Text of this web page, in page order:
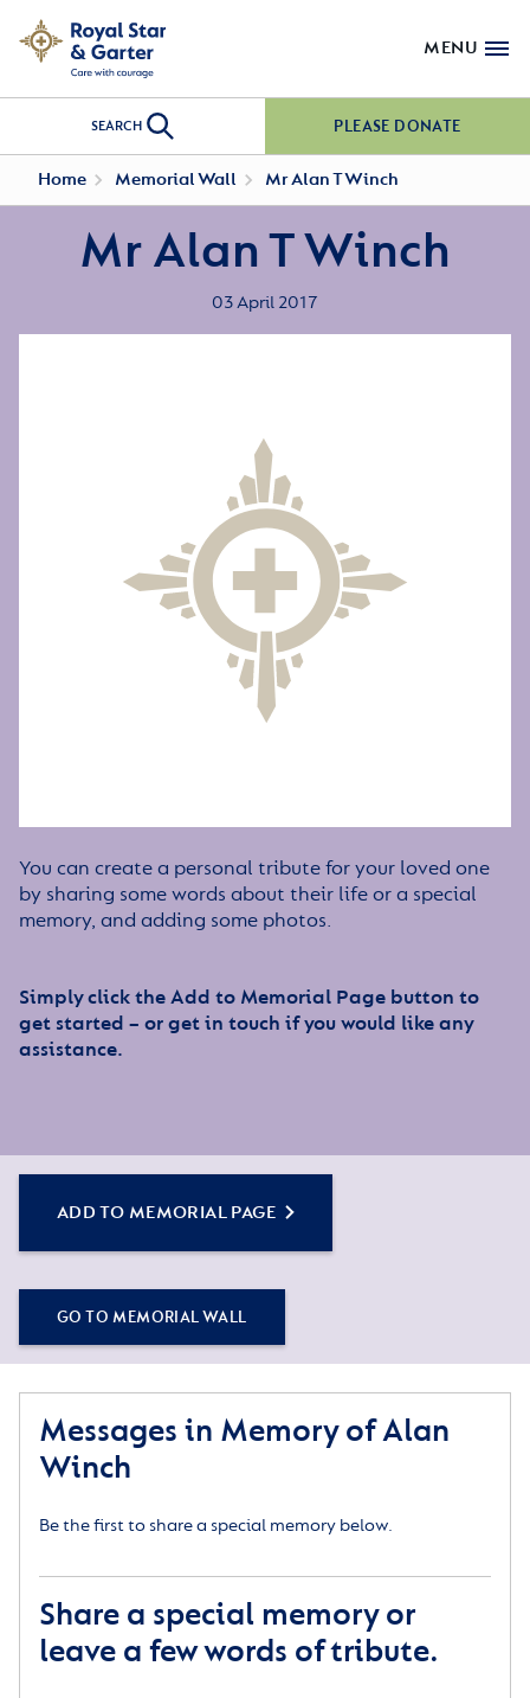
MENU
SEARCH PLEASE DONATE
Home Memorial Wall Mr Alan T Winch
Mr Alan T Winch
03 April 2017
You can create a personal tribute for your loved one
by sharing some words about their life or a special
memory, and adding some photos.
Simply click the Add to Memorial Page button to
get started – or get in touch if you would like any
assistance.
ADD TO MEMORIAL PAGE
GO TO MEMORIAL WALL
Messages in Memory of Alan
Winch
Be the first to share a special memory below.
Share a special memory or
leave a few words of tribute.